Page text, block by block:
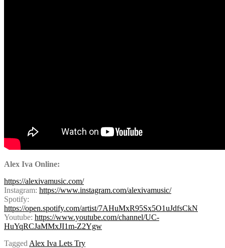
Alex Iva Online:
https://alexivamusic.com/
Instagram: https://www.instagram.com/alexivamusic/
Spotify:
https://open.spotify.com/artist/7AHuMxR95Sx5O1uJdfsCkN
Youtube: https://www.youtube.com/channel/UC-
HuYqRCJaMMxJI1m-Z2Ygw
Tagged Alex Iva Lets Try